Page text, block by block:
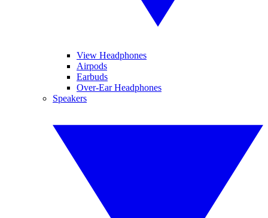
View Headphones
Airpods
Earbuds
Over-Ear Headphones
Speakers